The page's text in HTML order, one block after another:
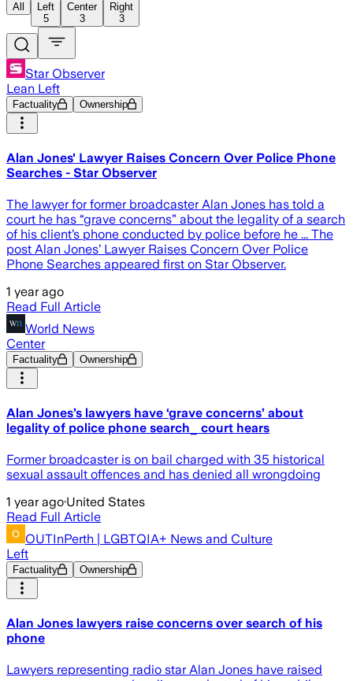
All
Left
5
Center
3
Right
3
Star Observer
Lean Left
Factuality Ownership
Alan Jones' Lawyer Raises Concern Over Police Phone
Searches - Star Observer
The lawyer for former broadcaster Alan Jones has told a
court he has “grave concerns” about the legality of a search
of his client’s phone conducted by police before he ... The
post Alan Jones’ Lawyer Raises Concern Over Police
Phone Searches appeared first on Star Observer.
1 year ago
Read Full Article
World News
Center
Factuality Ownership
Alan Jones’s lawyers have ‘grave concerns’ about
legality of police phone search_ court hears
Former broadcaster is on bail charged with 35 historical
sexual assault offences and has denied all wrongdoing
1 year ago·United States
Read Full Article
OUTInPerth | LGBTQIA+ News and Culture
Left
Factuality Ownership
Alan Jones lawyers raise concerns over search of his
phone
Lawyers representing radio star Alan Jones have raised